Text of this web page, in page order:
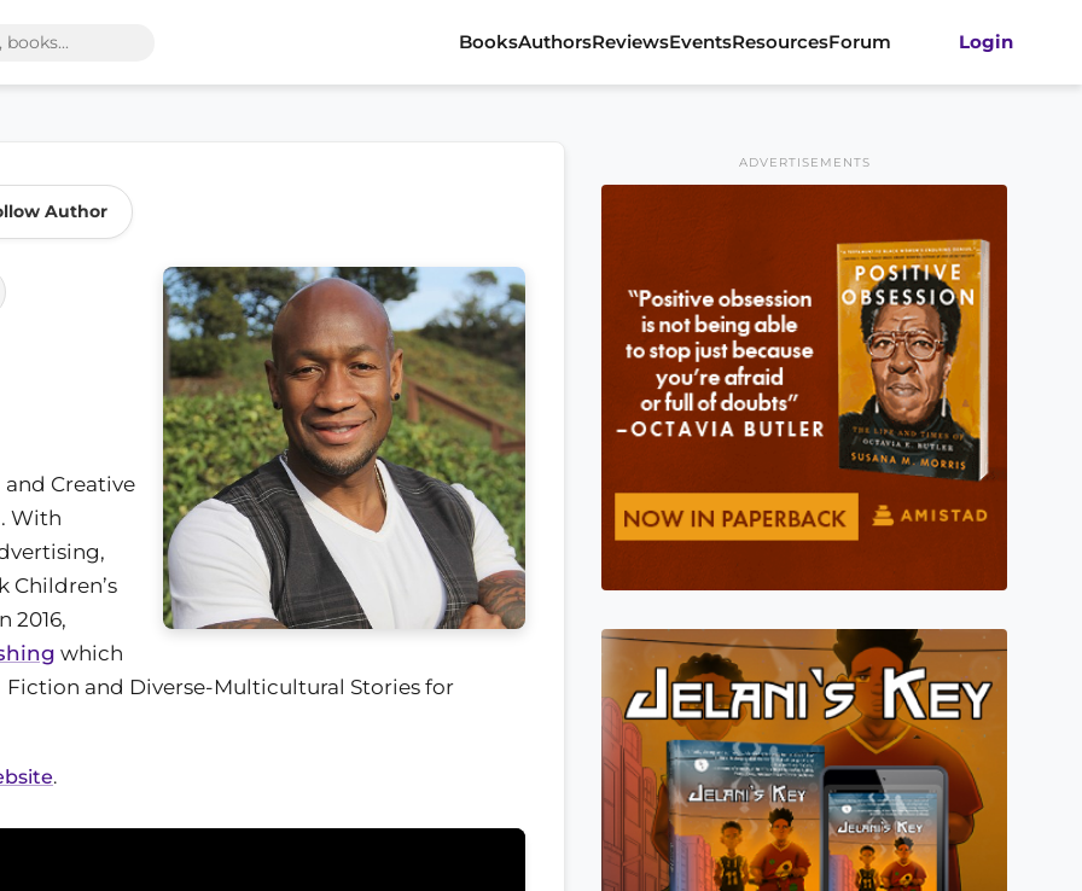
BooksAuthorsReviewsEventsResourcesForum Login
Author
Creative
With
Children’s
2016,
which
and Diverse-Multicultural Stories for
.
ADVERTISEMENTS